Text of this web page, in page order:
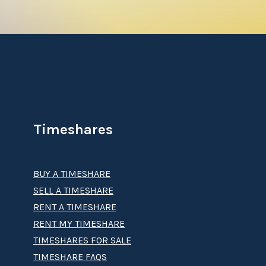
Timeshares
BUY A TIMESHARE
SELL A TIMESHARE
RENT A TIMESHARE
RENT MY TIMESHARE
TIMESHARES FOR SALE
TIMESHARE FAQS